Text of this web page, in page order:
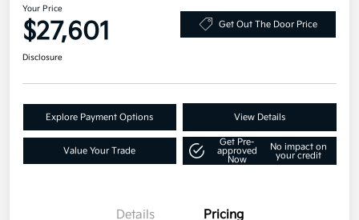
Your Price
$27,601 Get Out The Door Price
Disclosure
Explore Payment Options View Details
Value Your Trade
Get Pre-
approved
Now
No impact on
your credit
Details Pricing